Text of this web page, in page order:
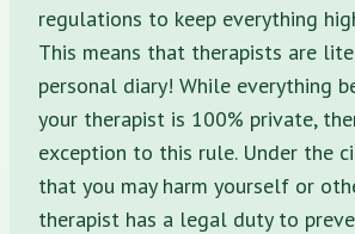
regulations to keep everything
This means that therapists are
personal diary! While everything
your therapist is 100% private,
exception to this rule. Under the
that you may harm yourself or
therapist has a legal duty to